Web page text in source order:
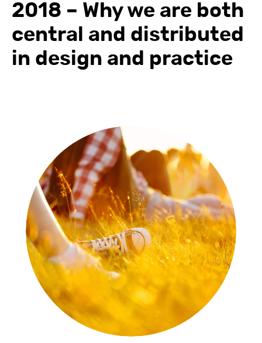
2018 – Why we are both
central and distributed
in design and practice